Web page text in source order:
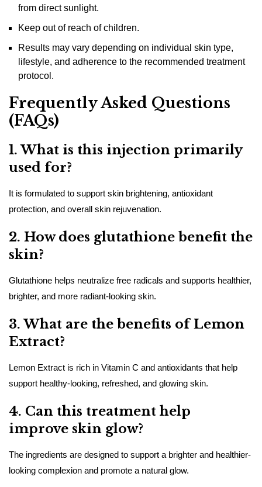
from direct sunlight.
Keep out of reach of children.
Results may vary depending on individual skin type,
lifestyle, and adherence to the recommended treatment
protocol.
Frequently Asked Questions
(FAQs)
1. What is this injection primarily
used for?
It is formulated to support skin brightening, antioxidant
protection, and overall skin rejuvenation.
2. How does glutathione benefit the
skin?
Glutathione helps neutralize free radicals and supports healthier,
brighter, and more radiant-looking skin.
3. What are the benefits of Lemon
Extract?
Lemon Extract is rich in Vitamin C and antioxidants that help
support healthy-looking, refreshed, and glowing skin.
4. Can this treatment help
improve skin glow?
The ingredients are designed to support a brighter and healthier-
looking complexion and promote a natural glow.